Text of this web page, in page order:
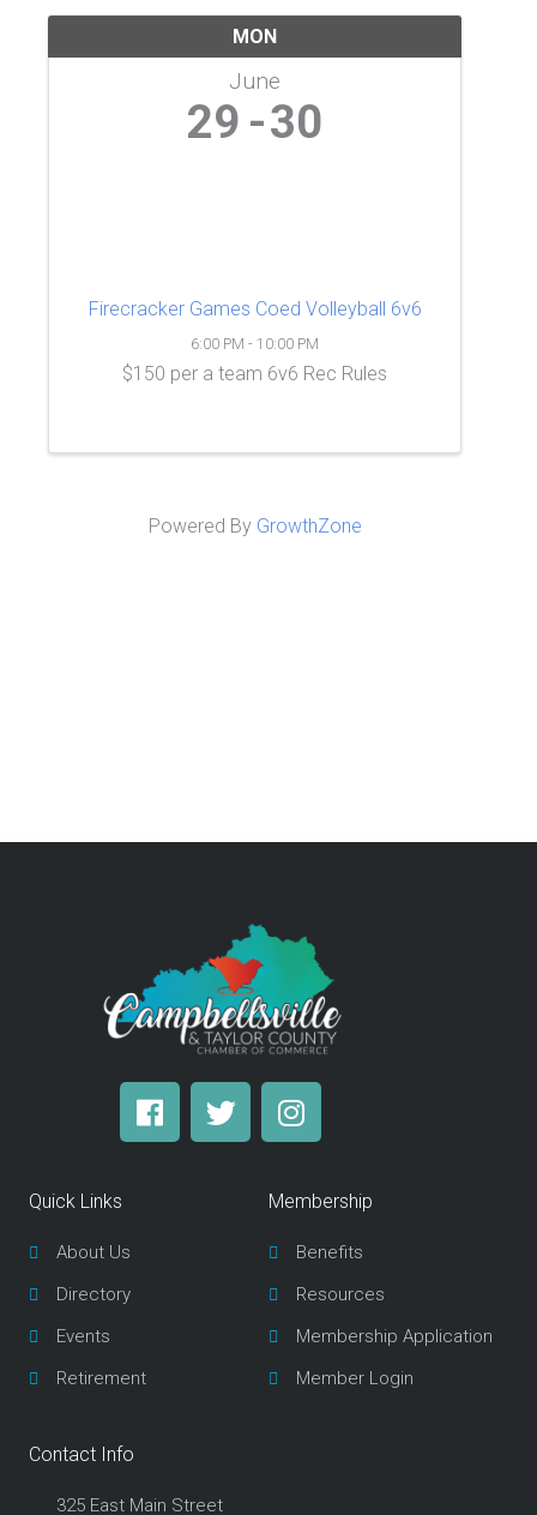
MON
June
29 30
Firecracker Games Coed Volleyball 6v6
6:00 PM - 10:00 PM
$150 per a team 6v6 Rec Rules
Powered By GrowthZone
F
a
T
w
I
n
a
g
a
m
Quick Links
About Us
Directory
Events
Retirement
Membership
Benefits
Resources
Membership Application
Member Login
Contact Info
325 East Main Street